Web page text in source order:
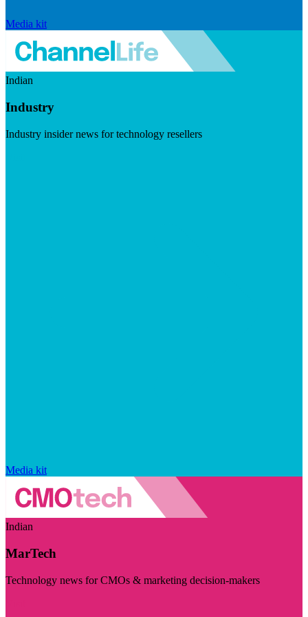
Media kit
Indian
Industry
Industry insider news for technology resellers
Media kit
Indian
MarTech
Technology news for CMOs & marketing decision-makers